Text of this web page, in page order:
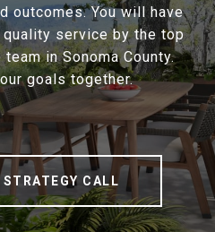
outcomes. You will have
service by the top
in Sonoma County.
goals together.
CALL